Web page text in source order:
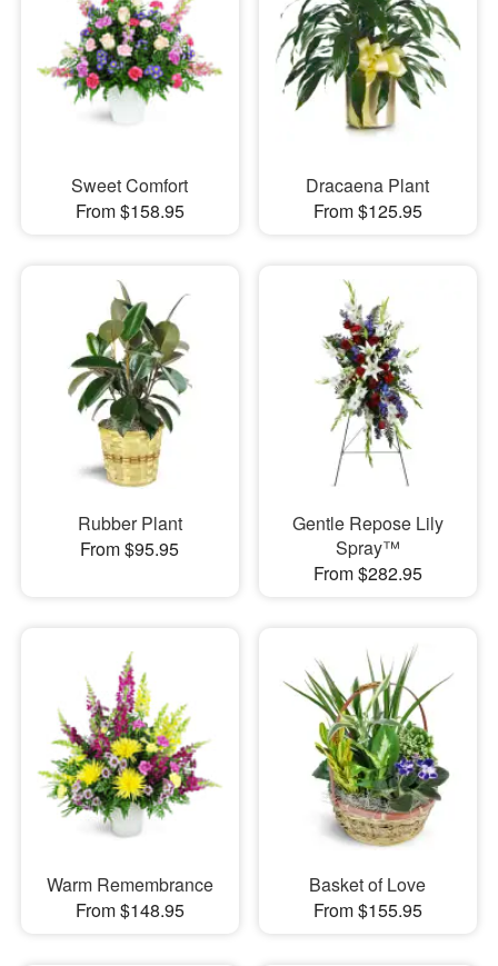
Sweet Comfort
From $158.95
Dracaena Plant
From $125.95
Rubber Plant
From $95.95
Gentle Repose Lily
Spray™
From $282.95
Warm Remembrance
From $148.95
Basket of Love
From $155.95